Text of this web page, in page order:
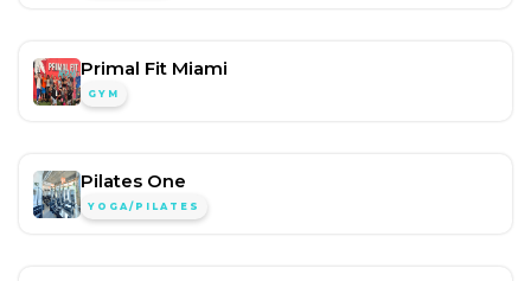
Primal Fit Miami
GYM
Pilates One
YOGA/PILATES